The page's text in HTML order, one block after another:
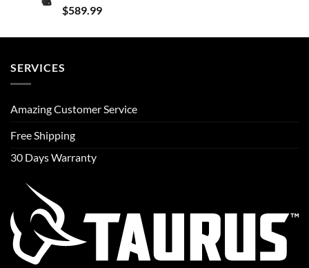
$589.99
SERVICES
Amazing Customer Service
Free Shipping
30 Days Warranty